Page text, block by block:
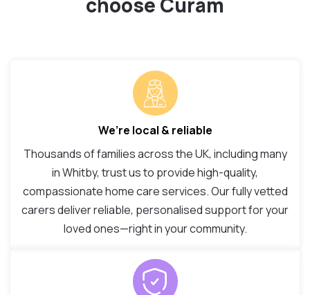
We’re local & reliable
Thousands of families across the UK, including many
in Whitby, trust us to provide high-quality,
compassionate home care services. Our fully vetted
carers deliver reliable, personalised support for your
loved ones—right in your community.